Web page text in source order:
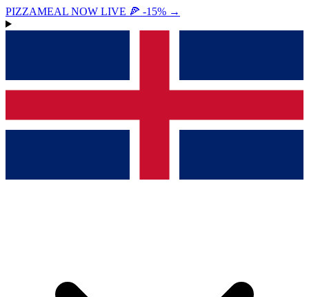
PIZZAMEAL NOW LIVE 🍕 -15% →